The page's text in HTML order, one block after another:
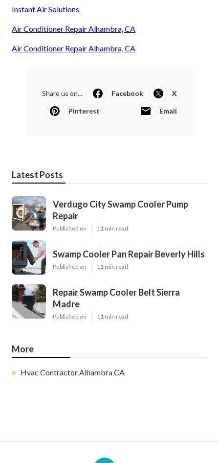
Instant Air Solutions
Air Conditioner Repair Alhambra, CA
Air Conditioner Repair Alhambra, CA
Share us on... Facebook X
Pinterest Email
Latest Posts
Verdugo City Swamp Cooler Pump
Repair
Published en 11 min read
Swamp Cooler Pan Repair Beverly Hills
Published en 11 min read
Repair Swamp Cooler Belt Sierra
Madre
Published en 11 min read
More
Hvac Contractor Alhambra CA